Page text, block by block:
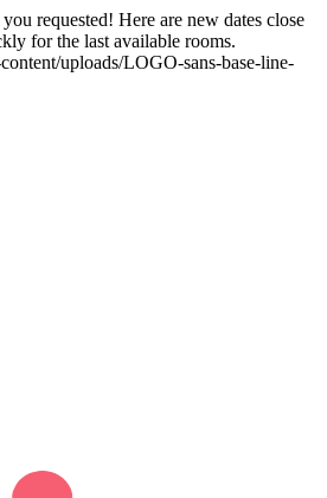
requested! Here are new dates close
for the last available rooms.
uploads/LOGO-sans-base-line-